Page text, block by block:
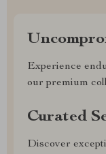
Experience
our premium
Curated
Discover